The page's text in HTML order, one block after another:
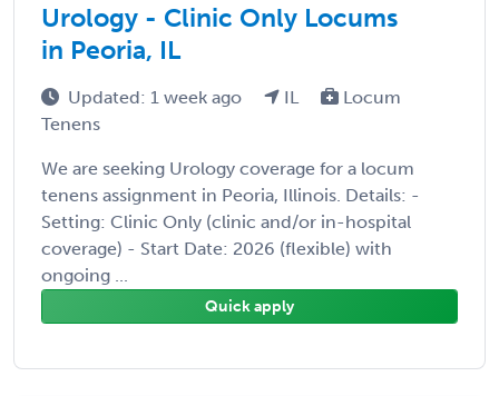
Urology - Clinic Only Locums
in Peoria, IL
Updated: 1 week ago IL
Locum
Tenens
We are seeking Urology coverage for a locum
tenens assignment in Peoria, Illinois. Details: -
Setting: Clinic Only (clinic and/or in-hospital
coverage) - Start Date: 2026 (flexible) with
ongoing ...
Quick apply